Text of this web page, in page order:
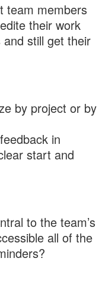
team members
their work
still get their
by project or by
in
start and
to the team’s
all of the